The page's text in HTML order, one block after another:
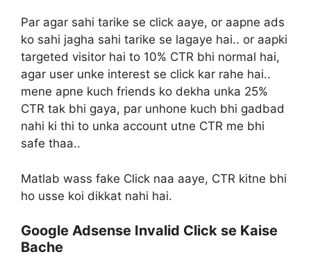
Par agar sahi tarike se click aaye, or aapne ads
ko sahi jagha sahi tarike se lagaye hai.. or aapki
targeted visitor hai to 10% CTR bhi normal hai,
agar user unke interest se click kar rahe hai..
mene apne kuch friends ko dekha unka 25%
CTR tak bhi gaya, par unhone kuch bhi gadbad
nahi ki thi to unka account utne CTR me bhi
safe thaa..
Matlab wass fake Click naa aaye, CTR kitne bhi
ho usse koi dikkat nahi hai.
Google Adsense Invalid Click se Kaise
Bache